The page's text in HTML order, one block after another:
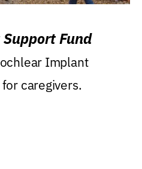
Fund
Implant
caregivers.